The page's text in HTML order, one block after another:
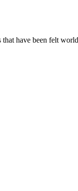
have been felt